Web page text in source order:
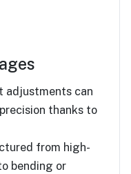
can
thanks to
from high-
bending or